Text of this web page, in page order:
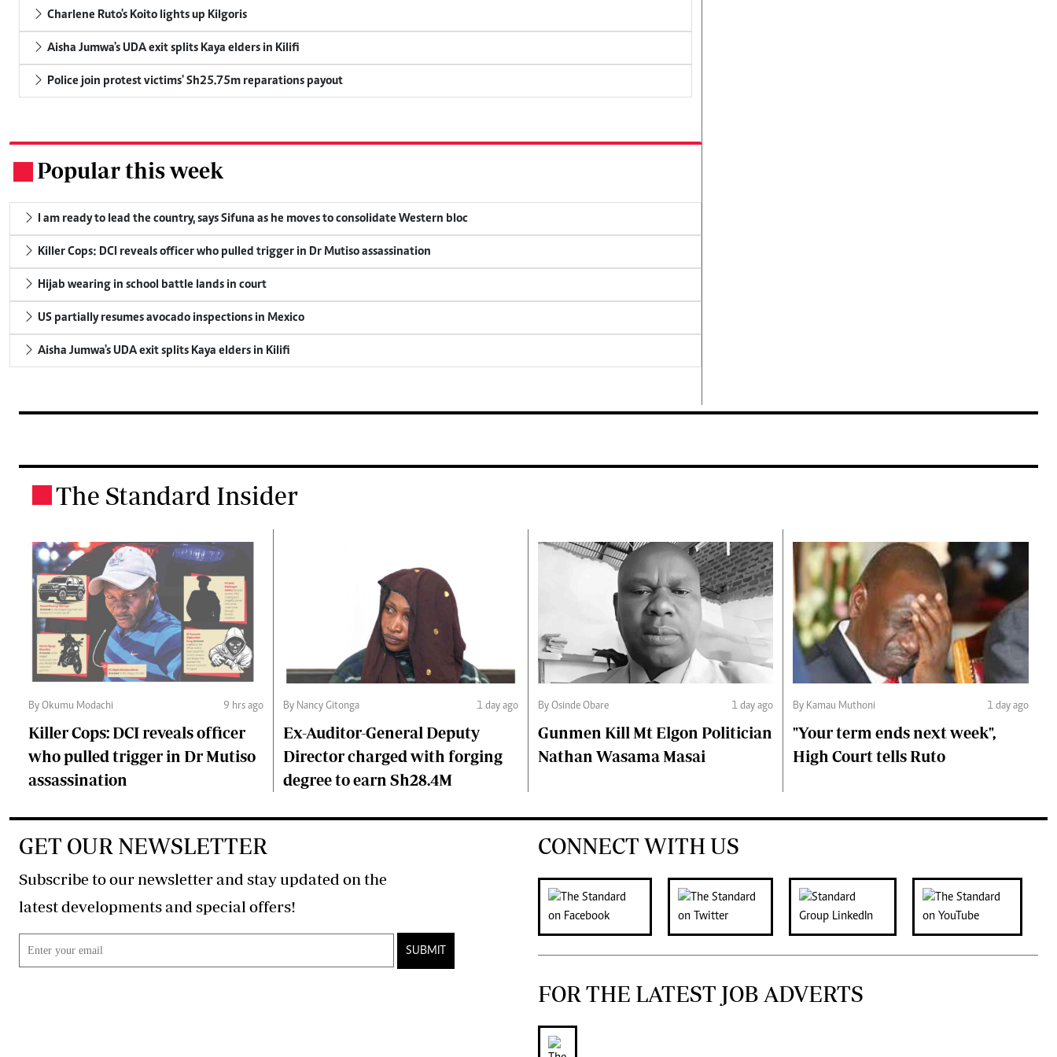
Charlene Ruto's Koito lights up Kilgoris
Aisha Jumwa's UDA exit splits Kaya elders in Kilifi
Police join protest victims' Sh25.75m reparations payout
Popular this week
I am ready to lead the country, says Sifuna as he moves to consolidate Western bloc
Killer Cops: DCI reveals officer who pulled trigger in Dr Mutiso assassination
Hijab wearing in school battle lands in court
US partially resumes avocado inspections in Mexico
Aisha Jumwa's UDA exit splits Kaya elders in Kilifi
The Standard Insider
By Okumu Modachi 9 hrs ago
Killer Cops: DCI reveals officer
who pulled trigger in Dr Mutiso
assassination
By Nancy Gitonga 1 day ago
Ex-Auditor-General Deputy
Director charged with forging
degree to earn Sh28.4M
By Osinde Obare 1 day ago
Gunmen Kill Mt Elgon Politician
Nathan Wasama Masai
By Kamau Muthoni 1 day ago
"Your term ends next week",
High Court tells Ruto
GET OUR NEWSLETTER
Subscribe to our newsletter and stay updated on the
latest developments and special offers!
SUBMIT
CONNECT WITH US
FOR THE LATEST JOB ADVERTS